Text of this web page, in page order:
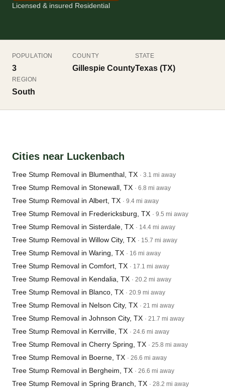
Licensed & insured Residential
POPULATION
3
COUNTY
Gillespie County
STATE
Texas (TX)
REGION
South
Cities near Luckenbach
Tree Stump Removal in Blumenthal, TX · 3.1 mi away
Tree Stump Removal in Stonewall, TX · 6.8 mi away
Tree Stump Removal in Albert, TX · 9.4 mi away
Tree Stump Removal in Fredericksburg, TX · 9.5 mi away
Tree Stump Removal in Sisterdale, TX · 14.4 mi away
Tree Stump Removal in Willow City, TX · 15.7 mi away
Tree Stump Removal in Waring, TX · 16 mi away
Tree Stump Removal in Comfort, TX · 17.1 mi away
Tree Stump Removal in Kendalia, TX · 20.2 mi away
Tree Stump Removal in Blanco, TX · 20.9 mi away
Tree Stump Removal in Nelson City, TX · 21 mi away
Tree Stump Removal in Johnson City, TX · 21.7 mi away
Tree Stump Removal in Kerrville, TX · 24.6 mi away
Tree Stump Removal in Cherry Spring, TX · 25.8 mi away
Tree Stump Removal in Boerne, TX · 26.6 mi away
Tree Stump Removal in Bergheim, TX · 26.6 mi away
Tree Stump Removal in Spring Branch, TX · 28.2 mi away